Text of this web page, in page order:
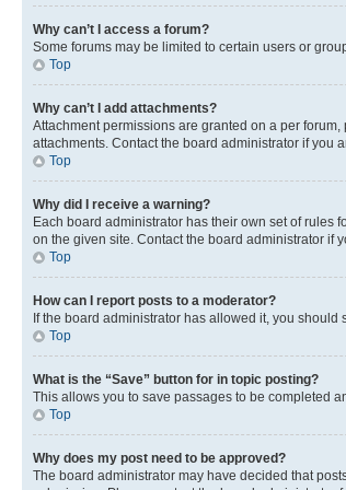
Why can’t I access a forum?
Some forums may be limited to certain users or
Top
Why can’t I add attachments?
Attachment permissions are granted on a per
attachments. Contact the board administrator if you
Top
Why did I receive a warning?
Each board administrator has their own set of rules
on the given site. Contact the board administrator if
Top
How can I report posts to a moderator?
If the board administrator has allowed it, you
Top
What is the “Save” button for in topic posting?
This allows you to save passages to be completed
Top
Why does my post need to be approved?
The board administrator may have decided that